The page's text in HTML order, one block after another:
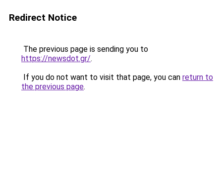
Redirect Notice
The previous page is sending you to
https://newsdot.gr/.
If you do not want to visit that page, you can return to
the previous page.